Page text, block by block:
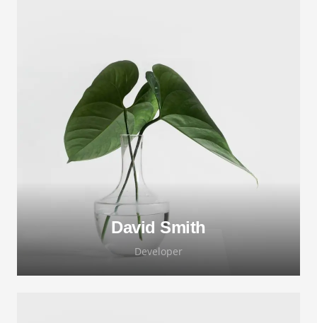
David Smith
Developer